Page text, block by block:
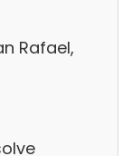
Rafael,